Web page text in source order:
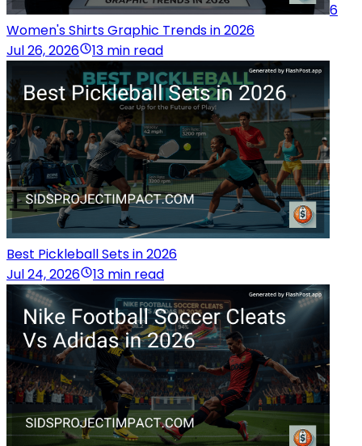
6
Women's Shirts Graphic Trends in 2026
Jul 26, 2026
13 min read
Best Pickleball Sets in 2026
Jul 24, 2026
13 min read